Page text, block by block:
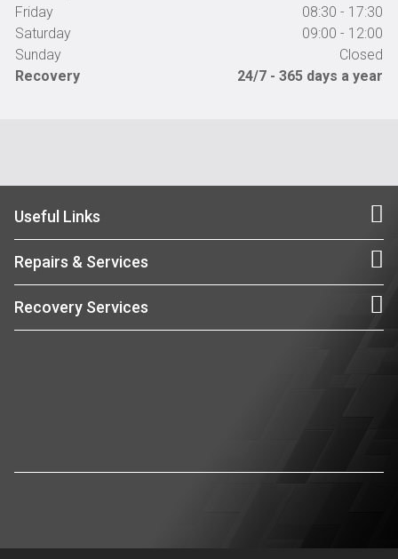
Friday
08:30 - 17:30
Saturday
09:00 - 12:00
Sunday
Closed
Recovery
24/7 - 365 days a year
Useful Links
Repairs & Services
Recovery Services